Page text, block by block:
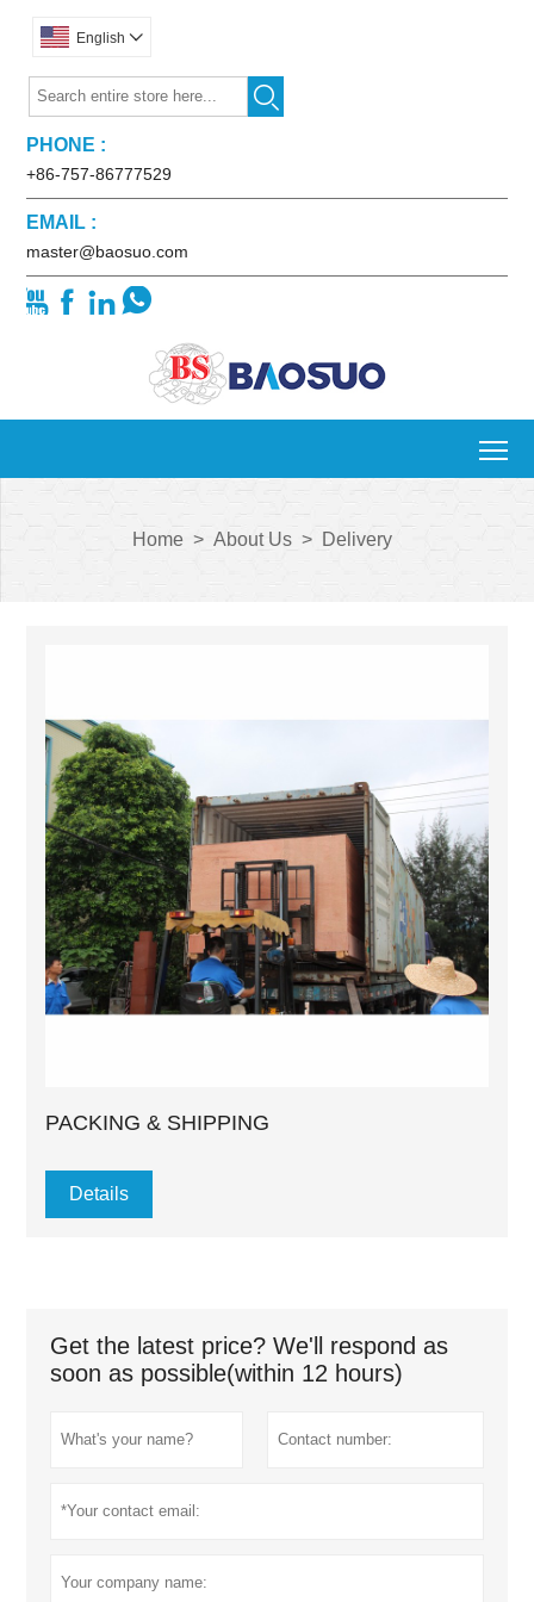
English 

PHONE :
+86-757-86777529
EMAIL :
master@baosuo.com
   
Home > About Us > Delivery
PACKING & SHIPPING
Details
Get the latest price? We'll respond as
soon as possible(within 12 hours)